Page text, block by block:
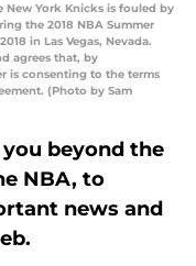
New York Knicks is fouled by
the 2018 NBA Summer
in Las Vegas, Nevada.
agrees that, by
is consenting to the terms
(Photo by Sam
beyond the
NBA, to
news and